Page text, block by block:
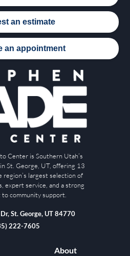
an estimate
an appointment
Center is Southern Utah’s
St. George, UT, offering 13
region’s largest selection of
expert service, and a strong
community support.
St. George, UT 84770
222-7605
About